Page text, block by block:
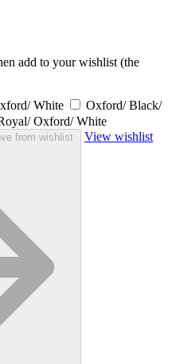
add to your wishlist (the
White
Oxford/ Black/
Oxford/ White
from wishlist View wishlist